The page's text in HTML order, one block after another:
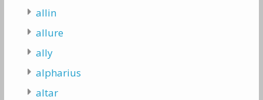
allin
allure
ally
alpharius
altar